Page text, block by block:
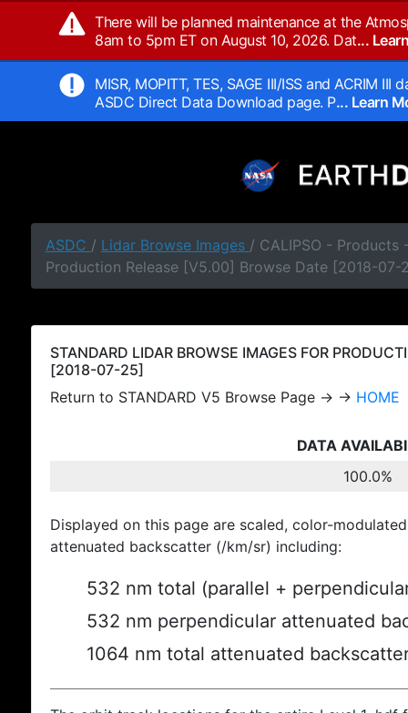
There will be planned maintenance at the
8am to 5pm ET on August 10, 2026. Dat...
MISR, MOPITT, TES, SAGE III/ISS and ACRIM
ASDC Direct Data Download page. P... Learn
ASDC / Lidar Browse Images / CALIPSO - Products
Production Release [V5.00] Browse Date [2018-07-
STANDARD LIDAR BROWSE IMAGES FOR
[2018-07-25]
Return to STANDARD V5 Browse Page → → HOME
DATA
100.0%
Displayed on this page are scaled, color-
attenuated backscatter (/km/sr) including:
532 nm total (parallel +
532 nm perpendicular attenuated
1064 nm total attenuated